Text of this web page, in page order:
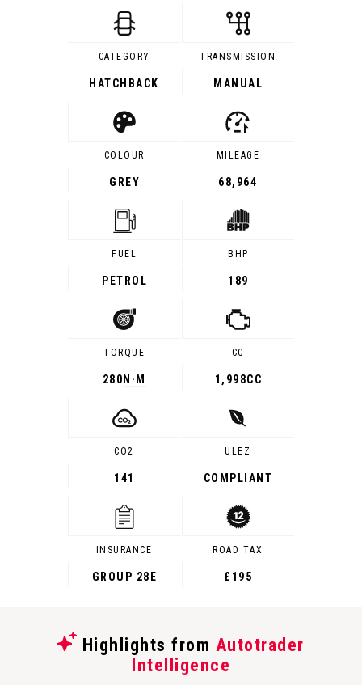
CATEGORY
HATCHBACK
TRANSMISSION
MANUAL
COLOUR
GREY
MILEAGE
68,964
FUEL
PETROL
BHP
189
TORQUE
280 N·M
CC
1,998CC
CO2
141
ULEZ
COMPLIANT
INSURANCE
GROUP 28E
ROAD TAX
£195
Highlights from Autotrader
Intelligence